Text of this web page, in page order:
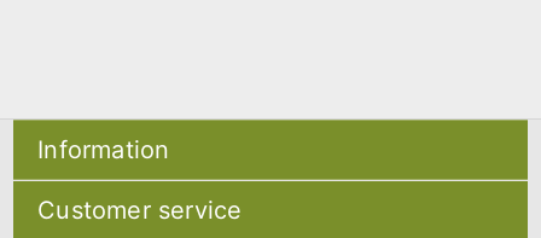
Information
Shipping & returns
Customer service